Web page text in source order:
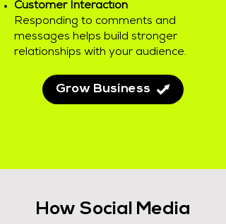
Customer Interaction
Responding to comments and
messages helps build stronger
relationships with your audience.
Grow Business
How Social Media